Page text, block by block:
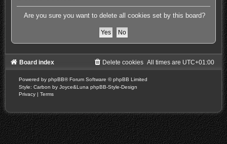
Are you sure you want to delete all cookies set by this board?
Board index All times are UTC+01:00
Delete cookies
Powered by phpBB® Forum Software © phpBB Limited
Style: Carbon by Joyce&Luna phpBB-Style-Design
Privacy | Terms